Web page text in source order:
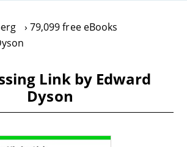
79,099 free eBooks
Link by Edward
Dyson